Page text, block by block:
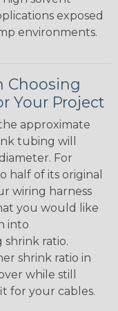
exposed
environments.
Choosing
Your Project
approximate
tubing will
For
half of its original
wiring harness
you would like
into
ratio.
shrink ratio in
while still
for your cables.